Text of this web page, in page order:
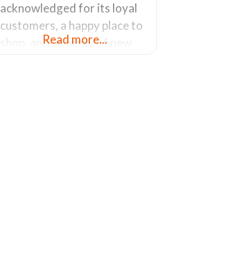
acknowledged for its loyal
customers, a happy place to
shop, and an array of new
Read more...